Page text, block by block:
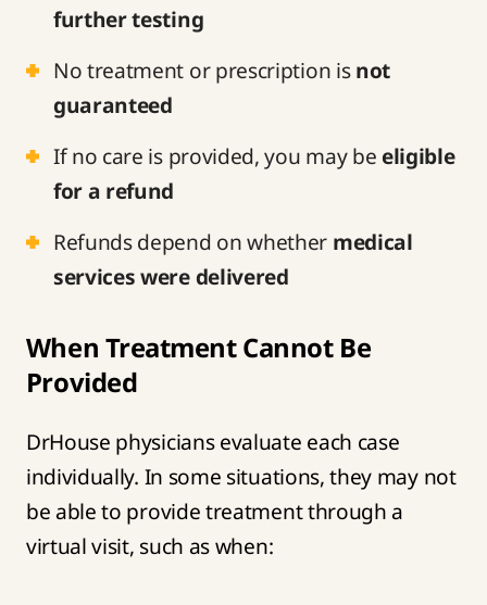
further testing
No treatment or prescription isnot
guaranteed
If no care is provided, you may beeligible
for a refund
Refunds depend on whether medical
services were delivered
When Treatment Cannot Be
Provided
DrHouse physicians evaluate each case
individually. In some situations, they may not
be able to provide treatment through a
virtual visit, such as when: